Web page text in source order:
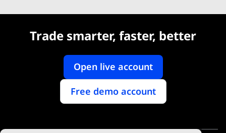
Trade smarter, faster, better
Open live account
Free demo account